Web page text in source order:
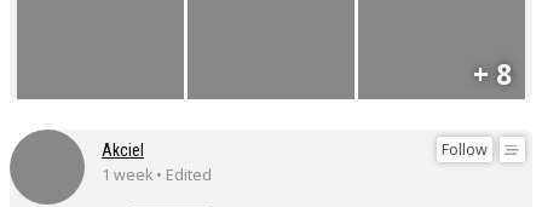
+ 8
Follow
Akciel
1 week • Edited